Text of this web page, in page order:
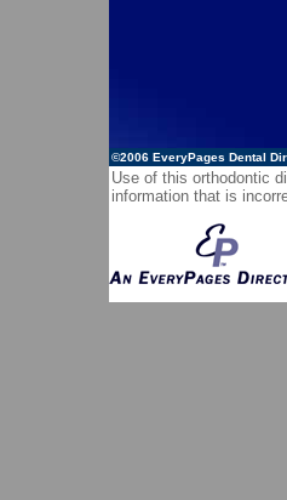
©2006 EveryPages Dental
Use of this orthodontic
information that is